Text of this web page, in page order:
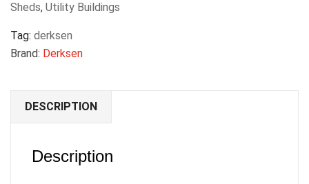
Sheds, Utility Buildings
Tag: derksen
Brand: Derksen
DESCRIPTION
Description